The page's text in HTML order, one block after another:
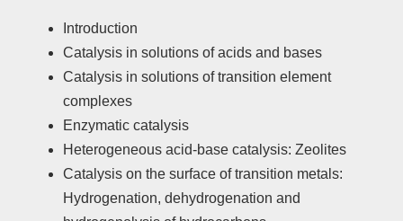
Introduction
Catalysis in solutions of acids and bases
Catalysis in solutions of transition element
complexes
Enzymatic catalysis
Heterogeneous acid-base catalysis: Zeolites
Catalysis on the surface of transition metals:
Hydrogenation, dehydrogenation and